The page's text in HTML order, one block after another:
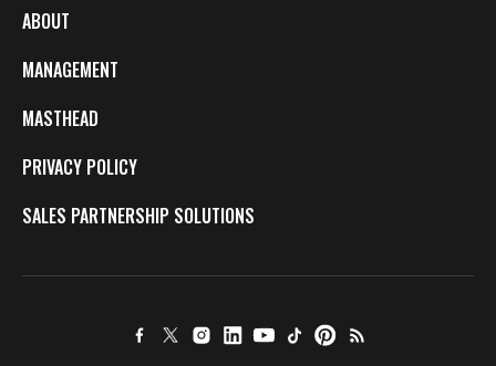
ABOUT
MANAGEMENT
MASTHEAD
PRIVACY POLICY
SALES PARTNERSHIP SOLUTIONS